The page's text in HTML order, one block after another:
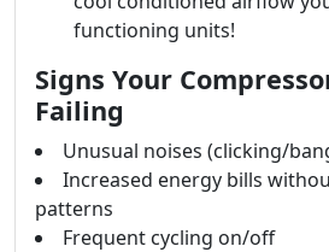
functioning units!
Signs Your
Failing
Unusual noises (clicking/
Increased energy bills
patterns
Frequent cycling on/off